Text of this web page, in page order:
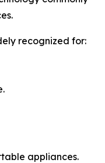
recognized for:
appliances.